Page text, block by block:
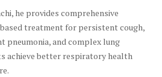
he provides comprehensive
treatment for persistent cough,
pneumonia, and complex lung
achieve better respiratory health